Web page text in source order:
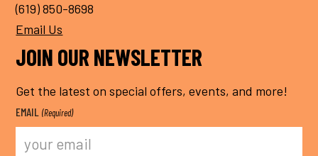
(619) 850-8698
Email Us
JOIN OUR NEWSLETTER
Get the latest on special offers, events, and more!
EMAIL (Required)